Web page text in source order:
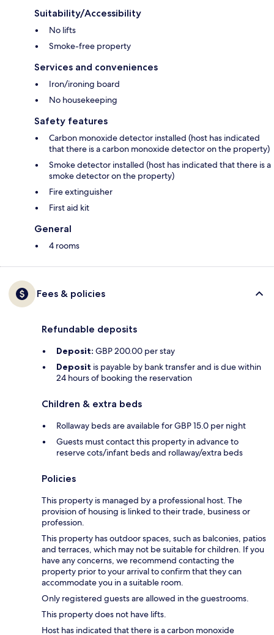
Suitability/Accessibility
No lifts
Smoke-free property
Services and conveniences
Iron/ironing board
No housekeeping
Safety features
Carbon monoxide detector installed (host has indicated
that there is a carbon monoxide detector on the property)
Smoke detector installed (host has indicated that there is a
smoke detector on the property)
Fire extinguisher
First aid kit
General
4 rooms
Fees & policies
Refundable deposits
Deposit: GBP 200.00 per stay
Deposit is payable by bank transfer and is due within
24 hours of booking the reservation
Children & extra beds
Rollaway beds are available for GBP 15.0 per night
Guests must contact this property in advance to
reserve cots/infant beds and rollaway/extra beds
Policies
This property is managed by a professional host. The
provision of housing is linked to their trade, business or
profession.
This property has outdoor spaces, such as balconies, patios
and terraces, which may not be suitable for children. If you
have any concerns, we recommend contacting the
property prior to your arrival to confirm that they can
accommodate you in a suitable room.
Only registered guests are allowed in the guestrooms.
This property does not have lifts.
Host has indicated that there is a carbon monoxide